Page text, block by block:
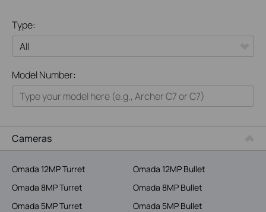
Type:
Home
Smart Home
Service Provider
Model Number:
Cameras
Omada 12MP Turret
Omada 12MP Bullet
Omada 8MP Turret
Omada 8MP Bullet
Omada 5MP Turret
Omada 5MP Bullet